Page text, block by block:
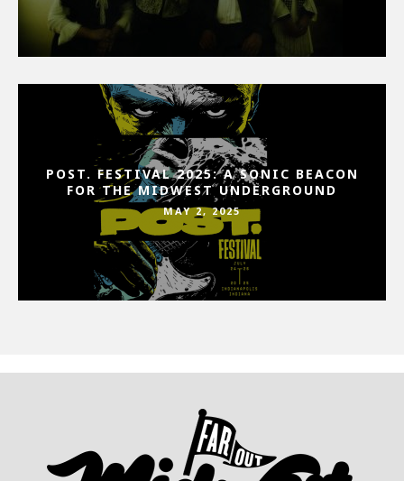
POST. FESTIVAL 2025: A SONIC BEACON
FOR THE MIDWEST UNDERGROUND
MAY 2, 2025